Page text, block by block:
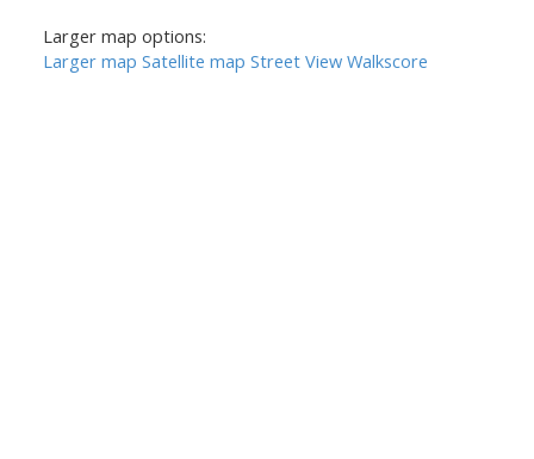
Larger map options:
Larger map Satellite map Street View Walkscore